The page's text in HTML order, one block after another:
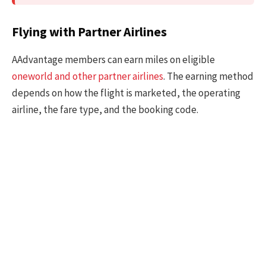
Flying with Partner Airlines
AAdvantage members can earn miles on eligible
oneworld and other partner airlines. The earning method
depends on how the flight is marketed, the operating
airline, the fare type, and the booking code.